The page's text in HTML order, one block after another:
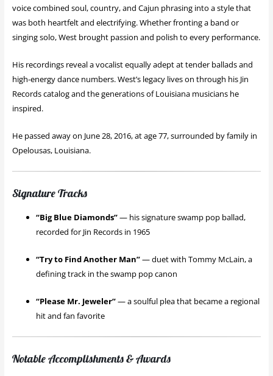
voice combined soul, country, and Cajun phrasing into a style that
was both heartfelt and electrifying. Whether fronting a band or
singing solo, West brought passion and polish to every performance.
His recordings reveal a vocalist equally adept at tender ballads and
high-energy dance numbers. West’s legacy lives on through his Jin
Records catalog and the generations of Louisiana musicians he
inspired.
He passed away on June 28, 2016, at age 77, surrounded by family in
Opelousas, Louisiana.
Signature Tracks
“Big Blue Diamonds”— his signature swamp pop ballad,
recorded for Jin Records in 1965
“Try to Find Another Man”— duet with Tommy McLain, a
defining track in the swamp pop canon
“Please Mr. Jeweler”— a soulful plea that became a regional
hit and fan favorite
Notable Accomplishments & Awards